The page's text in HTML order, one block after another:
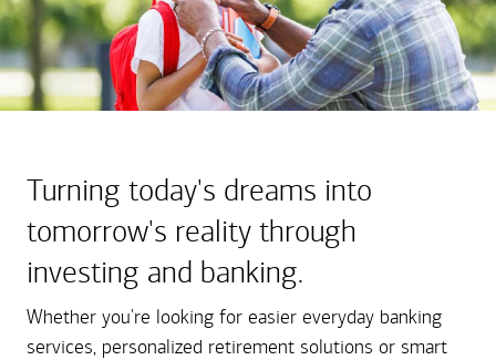
Turning today's dreams into
tomorrow's reality through
investing and banking.
Whether you're looking for easier everyday banking
services, personalized retirement solutions or smart